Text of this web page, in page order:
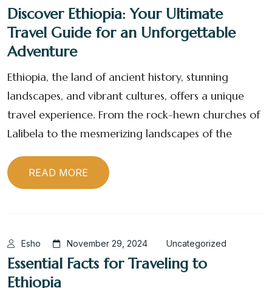
Discover Ethiopia: Your Ultimate
Travel Guide for an Unforgettable
Adventure
Ethiopia, the land of ancient history, stunning
landscapes, and vibrant cultures, offers a unique
travel experience. From the rock-hewn churches of
Lalibela to the mesmerizing landscapes of the
READ MORE
Esho November 29, 2024 Uncategorized
Essential Facts for Traveling to
Ethiopia